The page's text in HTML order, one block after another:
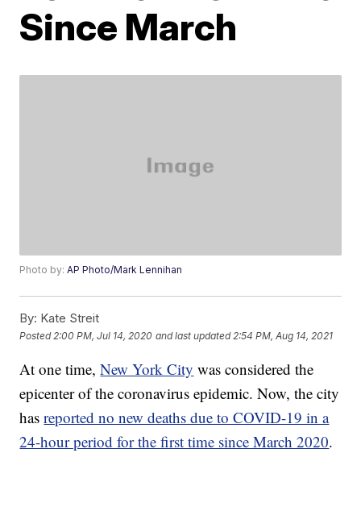
Since March
Photo by:AP Photo/Mark Lennihan
By: Kate Streit
Posted 2:00 PM, Jul 14, 2020 and last updated 2:54 PM, Aug 14, 2021
At one time,New York City was considered the
epicenter of the coronavirus epidemic. Now, the city
hasreported no new deaths due to COVID-19 in a
24-hour period for the first time since March 2020.